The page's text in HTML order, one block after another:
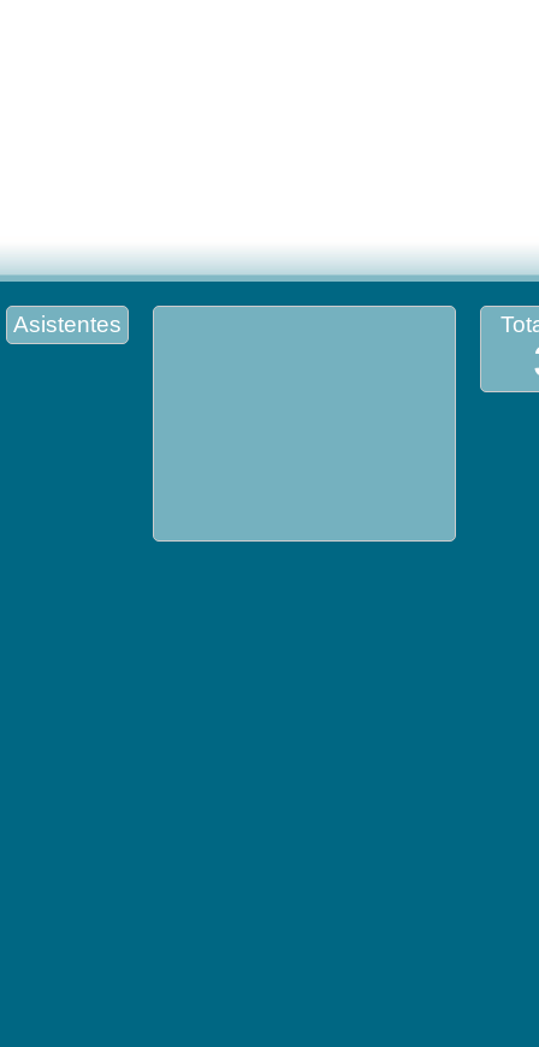
Asistentes